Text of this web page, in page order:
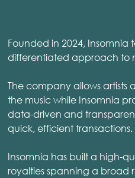
Founded in 2024, Insomnia
differentiated approach to
The company allows artists
the music while Insomnia
data-driven and
quick, efficient transactions.
Insomnia has built a high-
royalties spanning a broad